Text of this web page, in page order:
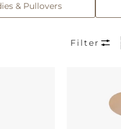
& Pullovers
Filter